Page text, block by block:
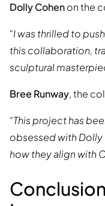
Dolly Cohenon the
“I was thrilled to
this collaboration,
sculptural
Bree Runway, the
“This project has
obsessed with Dolly
how they align with